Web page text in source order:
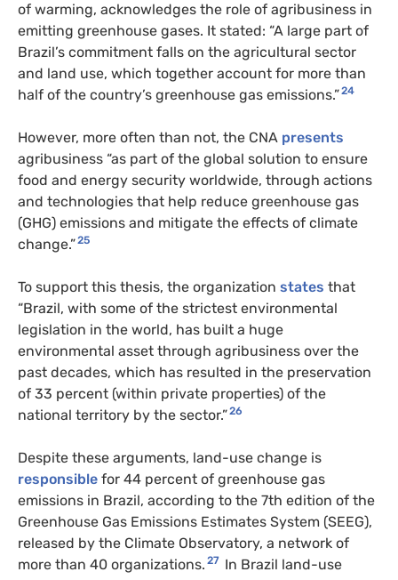
of warming, acknowledges the role of agribusiness in
emitting greenhouse gases. It stated: “A large part of
Brazil’s commitment falls on the agricultural sector
and land use, which together account for more than
half of the country’s greenhouse gas emissions.”24
However, more often than not, the CNA presents
agribusiness “as part of the global solution to ensure
food and energy security worldwide, through actions
and technologies that help reduce greenhouse gas
(GHG) emissions and mitigate the effects of climate
change.”25
To support this thesis, the organization states that
“Brazil, with some of the strictest environmental
legislation in the world, has built a huge
environmental asset through agribusiness over the
past decades, which has resulted in the preservation
of 33 percent (within private properties) of the
national territory by the sector.”26
Despite these arguments, land-use change is
responsible for 44 percent of greenhouse gas
emissions in Brazil, according to the 7th edition of the
Greenhouse Gas Emissions Estimates System (SEEG),
released by the Climate Observatory, a network of
more than 40 organizations. 27 In Brazil land-use